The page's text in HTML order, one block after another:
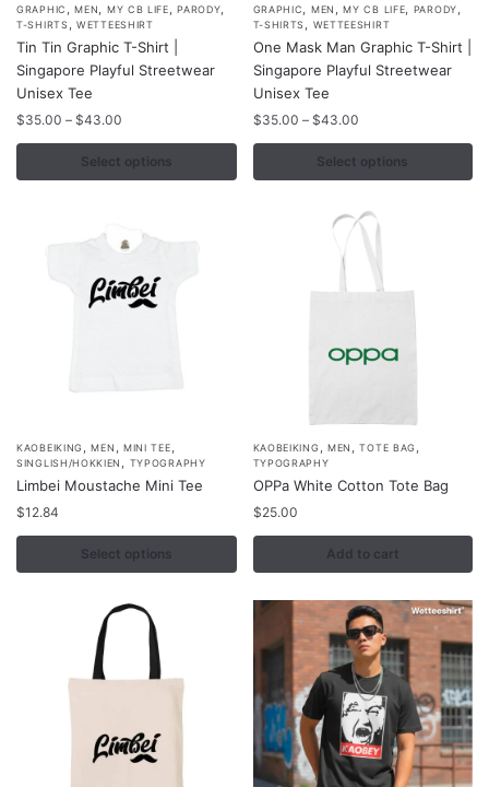
GRAPHIC ,MEN, MY CB LIFE,PARODY,
T-SHIRTS,WETTEESHIRT
Tin Tin Graphic T-Shirt |
Singapore Playful Streetwear
Unisex Tee
$35.00 – $43.00
range:
$35.00
through
Select options
This
product
has
multiple
variants.
The
chosen
GRAPHIC, MEN ,MY CB LIFE, PARODY,
T-SHIRTS, WETTEESHIRT
One Mask Man Graphic T-Shirt |
Singapore Playful Streetwear
Unisex Tee
$35.00 – $43.00Price
range:
$35.00
through
Select options
This
product
has
multiple
variants.
The
KAOBEIKING ,MEN MINI TEE
SINGLISH/HOKKIEN TYPOGRAPHY
Limbei Moustache Mini Tee
$12.84
Select options
This
product
has
chosen
KAOBEIKING MEN ,TOTE BAG
TYPOGRAPHY
OPPa White Cotton Tote Bag
$25.00
Add to cart